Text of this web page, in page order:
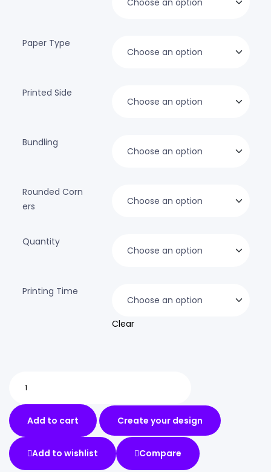
Paper Type
Printed Side
Bundling
Rounded Corn
ers
Quantity
Printing Time
Clear
Add to cart Create your design
Add to wishlist Compare